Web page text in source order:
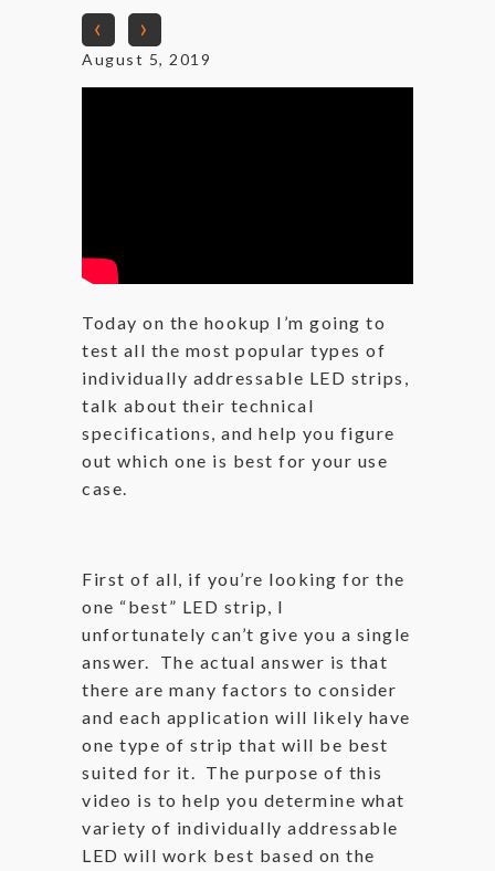
‹
›
August 5, 2019
Today on the hookup I’m going to
test all the most popular types of
individually addressable LED strips,
talk about their technical
specifications, and help you figure
out which one is best for your use
case.
First of all, if you’re looking for the
one “best” LED strip, I
unfortunately can’t give you a single
answer. The actual answer is that
there are many factors to consider
and each application will likely have
one type of strip that will be best
suited for it. The purpose of this
video is to help you determine what
variety of individually addressable
LED will work best based on the